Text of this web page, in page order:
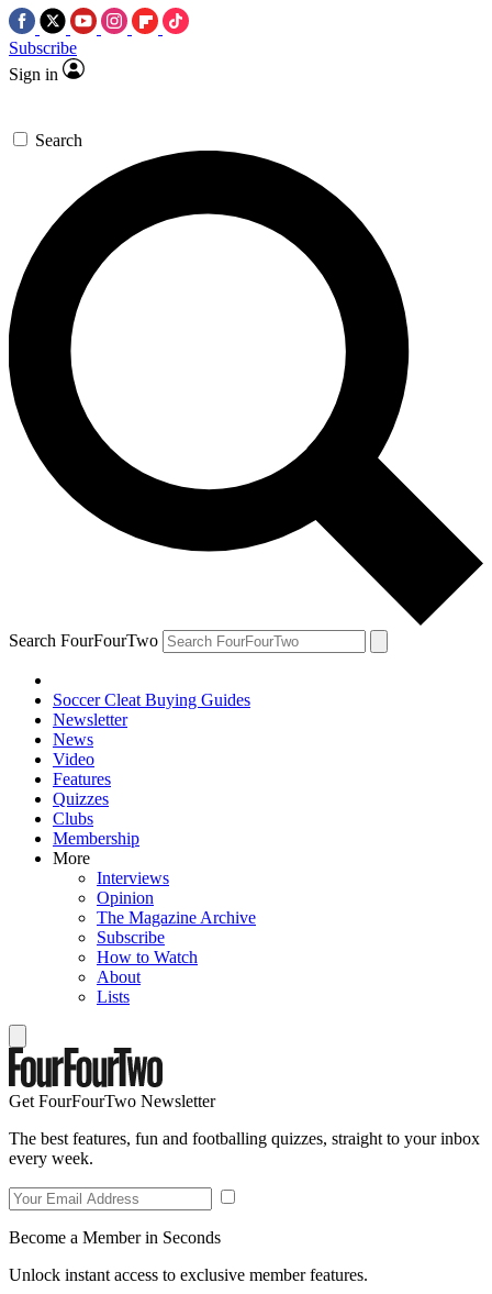
Subscribe
Sign in
Search
Search FourFourTwo
Soccer Cleat Buying Guides
Newsletter
News
Video
Features
Quizzes
Clubs
Membership
More
Interviews
Opinion
The Magazine Archive
Subscribe
How to Watch
About
Lists
Get FourFourTwo Newsletter
The best features, fun and footballing quizzes, straight to your inbox
every week.
Become a Member in Seconds
Unlock instant access to exclusive member features.